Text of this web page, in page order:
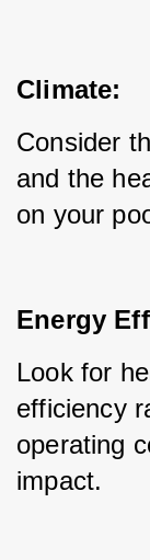
Climate:
Consider
and the
on your
Energy
Look for
efficiency
operating
impact.